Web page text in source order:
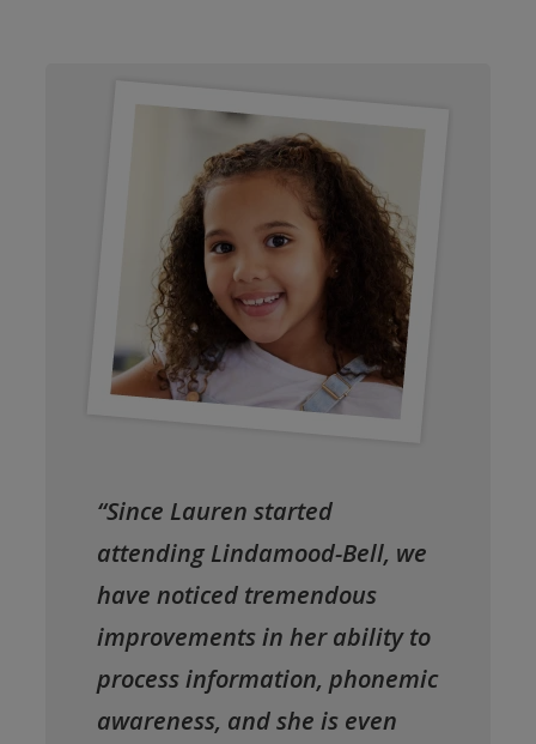
“Since Lauren started
attending Lindamood-Bell, we
have noticed tremendous
improvements in her ability to
process information, phonemic
awareness, and she is even